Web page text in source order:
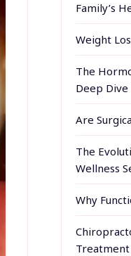
Family’s
Weight
The
Deep
Are
The
Wellness
Why
Treatment